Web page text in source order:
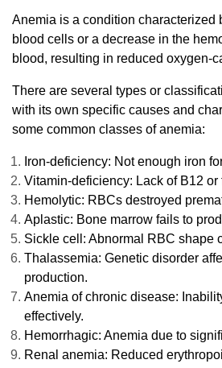
Anemia is a condition characterized
blood cells or a decrease in the
blood, resulting in reduced oxygen-
There are several types or
with its own specific causes and
some common classes of anemia:
Iron-deficiency: Not enough iron
Vitamin-deficiency: Lack of B12 or
Hemolytic: RBCs destroyed
Aplastic: Bone marrow fails to
Sickle cell: Abnormal RBC shape
Thalassemia: Genetic disorder
production.
Anemia of chronic disease:
effectively.
Hemorrhagic: Anemia due to
Renal anemia: Reduced